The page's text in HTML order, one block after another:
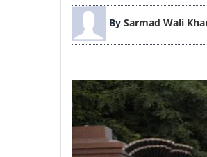
By Sarmad Wali
Image